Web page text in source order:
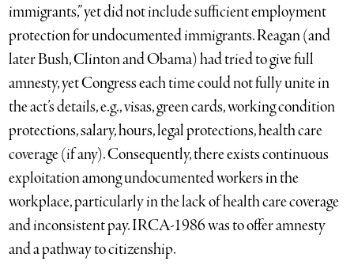
immigrants,” yet did not include sufficient employment
protection for undocumented immigrants. Reagan (and
later Bush, Clinton and Obama) had tried to give full
amnesty, yet Congress each time could not fully unite in
the act’s details, e.g., visas, green cards, working condition
protections, salary, hours, legal protections, health care
coverage (if any). Consequently, there exists continuous
exploitation among undocumented workers in the
workplace, particularly in the lack of health care coverage
and inconsistent pay. IRCA-1986 was to offer amnesty
and a pathway to citizenship.